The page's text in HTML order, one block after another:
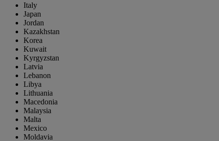
Italy
Japan
Jordan
Kazakhstan
Korea
Kuwait
Kyrgyzstan
Latvia
Lebanon
Libya
Lithuania
Macedonia
Malaysia
Malta
Mexico
Moldavia